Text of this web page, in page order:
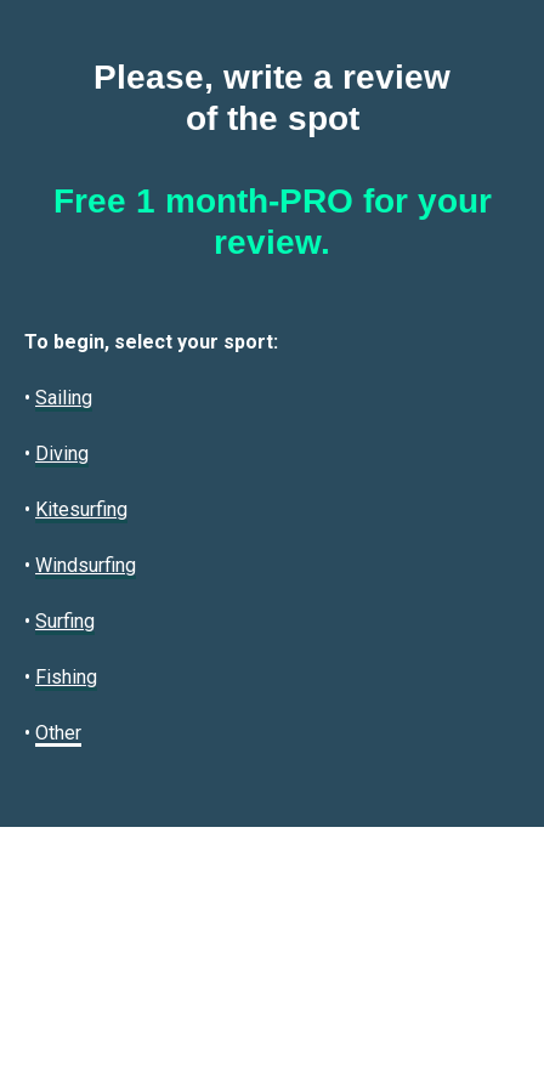
Please, write a review
of the spot
Free 1 month-PRO for your
review.
To begin, select your sport:
• Sailing
• Diving
• Kitesurfing
• Windsurfing
• Surfing
• Fishing
• Other